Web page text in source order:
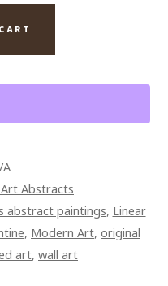
A
Abstracts
abstract paintings, Linear
, Modern Art, original
art, wall art